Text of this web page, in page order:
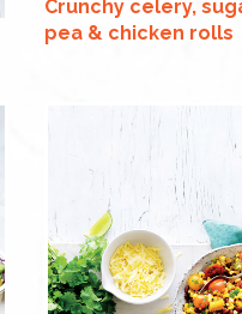
Crunchy celery,
pea & chicken rolls